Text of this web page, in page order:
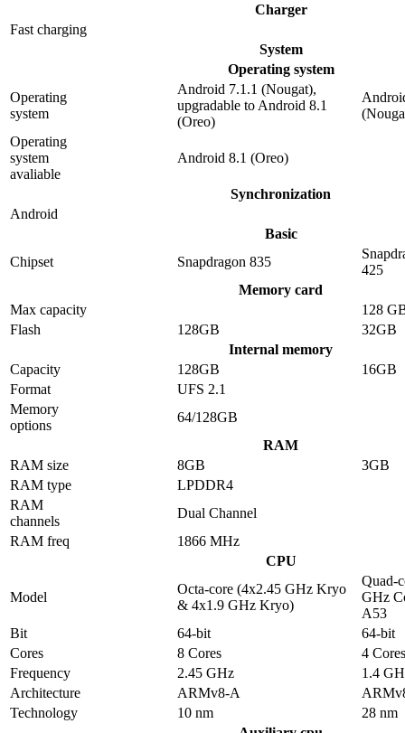
Charger
Fast charging
System
Operating system
Operating
system
Android 7.1.1 (Nougat),
upgradable to Android 8.1
(Oreo)
Operating
system
avaliable
Android 8.1 (Oreo)
Synchronization
Android
Basic
Chipset
Snapdragon 835
425
Memory card
Max capacity
128
Flash
128GB
32GB
Internal memory
Capacity
128GB
16GB
Format
UFS 2.1
Memory
options
64/128GB
RAM
RAM size
8GB
3GB
RAM type
LPDDR4
RAM
channels
Dual Channel
RAM freq
1866 MHz
CPU
Model
Octa-core (4x2.45 GHz Kryo
& 4x1.9 GHz Kryo)
Quad-
GHz
A53
Bit
64-bit
64-bit
Cores
8 Cores
4 Cores
Frequency
2.45 GHz
1.4
Architecture
ARMv8-A
Technology
10 nm
28 nm